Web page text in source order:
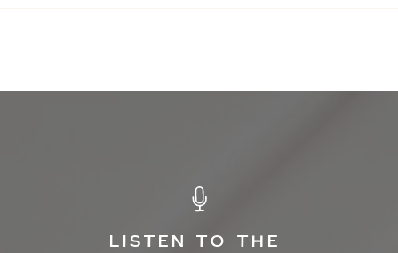
LISTEN TO THE